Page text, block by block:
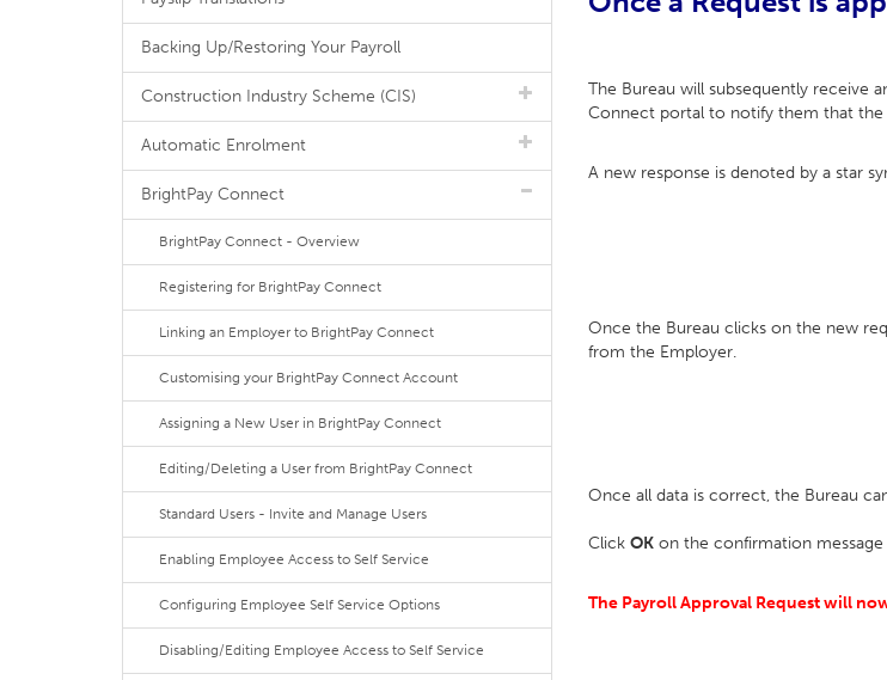
The Bureau will subsequently receive
Connect portal to notify them that the
A new response is denoted by a star
Once the Bureau clicks on the new
from the Employer.
Once all data is correct, the Bureau
Click OK on the confirmation
The Payroll Approval Request will
Backing Up/Restoring Your Payroll
Construction Industry Scheme (CIS)
Automatic Enrolment
BrightPay Connect
BrightPay Connect - Overview
Registering for BrightPay Connect
Linking an Employer to BrightPay Connect
Customising your BrightPay Connect Account
Assigning a New User in BrightPay Connect
Editing/Deleting a User from BrightPay Connect
Standard Users - Invite and Manage Users
Enabling Employee Access to Self Service
Configuring Employee Self Service Options
Disabling/Editing Employee Access to Self Service